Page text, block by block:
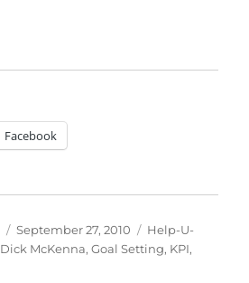
Facebook
Posted
on
September 27, 2010 Categories
Help-U-
Tags
Dick McKenna,Goal Setting, KPI,